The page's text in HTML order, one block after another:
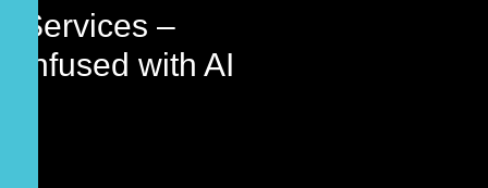
Services –
Infused with AI